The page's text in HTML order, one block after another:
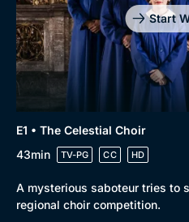
Start
E1 • The Celestial Choir
43min
TV-PG CC HD
A mysterious saboteur tries to
regional choir competition.